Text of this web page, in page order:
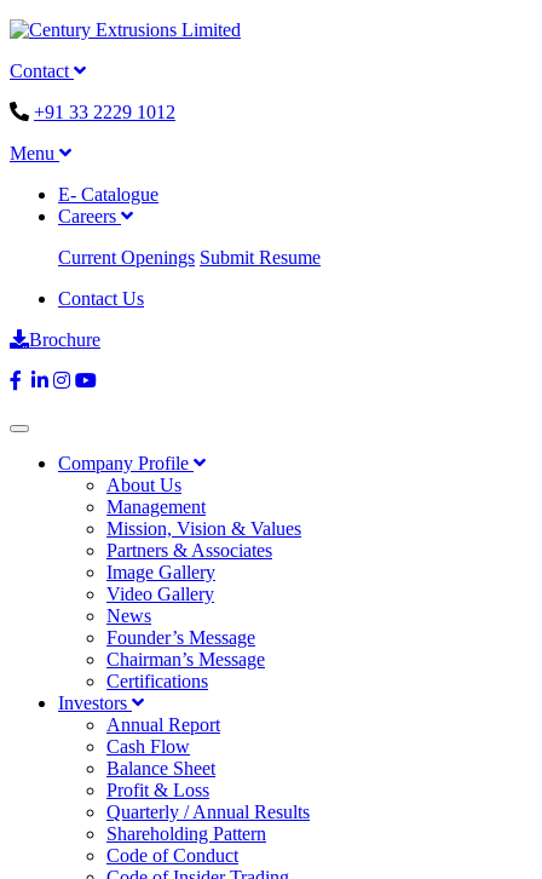
Contact
+91 33 2229 1012
Menu
E- Catalogue
Careers
Current Openings Submit Resume
Contact Us
Brochure
Company Profile
About Us
Management
Mission, Vision & Values
Partners & Associates
Image Gallery
Video Gallery
News
Founder’s Message
Chairman’s Message
Certifications
Investors
Annual Report
Cash Flow
Balance Sheet
Profit & Loss
Quarterly / Annual Results
Shareholding Pattern
Code of Conduct